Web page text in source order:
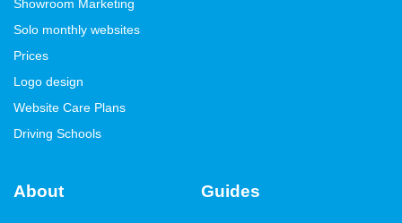
Showroom Marketing
Solo monthly websites
Prices
Logo design
Website Care Plans
Driving Schools
About Guides